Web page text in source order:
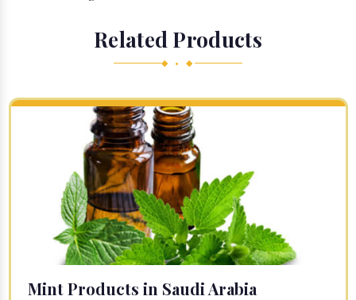
Related Products
◆ • ◆
Mint Products in Saudi Arabia